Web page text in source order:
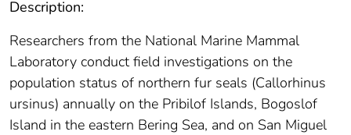
Description:
Researchers from the National Marine Mammal
Laboratory conduct field investigations on the
population status of northern fur seals (Callorhinus
ursinus) annually on the Pribilof Islands, Bogoslof
Island in the eastern Bering Sea, and on San Miguel